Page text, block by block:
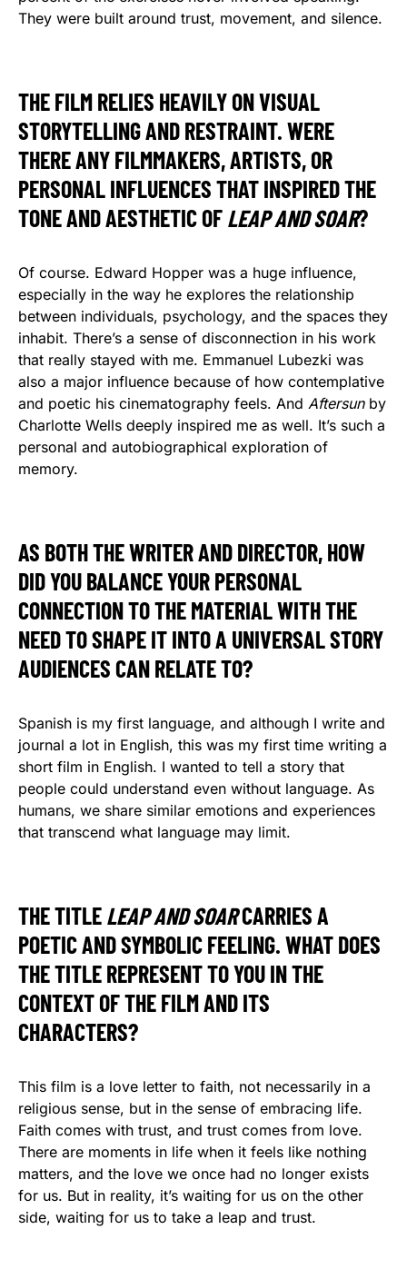
They were built around trust, movement, and silence.
THE FILM RELIES HEAVILY ON VISUAL
STORYTELLING AND RESTRAINT. WERE
THERE ANY FILMMAKERS, ARTISTS, OR
PERSONAL INFLUENCES THAT INSPIRED THE
TONE AND AESTHETIC OFLEAP AND SOAR?
Of course. Edward Hopper was a huge influence,
especially in the way he explores the relationship
between individuals, psychology, and the spaces they
inhabit. There’s a sense of disconnection in his work
that really stayed with me. Emmanuel Lubezki was
also a major influence because of how contemplative
and poetic his cinematography feels. And Aftersunby
Charlotte Wells deeply inspired me as well. It’s such a
personal and autobiographical exploration of
memory.
AS BOTH THE WRITER AND DIRECTOR, HOW
DID YOU BALANCE YOUR PERSONAL
CONNECTION TO THE MATERIAL WITH THE
NEED TO SHAPE IT INTO A UNIVERSAL STORY
AUDIENCES CAN RELATE TO?
Spanish is my first language, and although I write and
journal a lot in English, this was my first time writing a
short film in English. I wanted to tell a story that
people could understand even without language. As
humans, we share similar emotions and experiences
that transcend what language may limit.
THE TITLELEAP AND SOARCARRIES A
POETIC AND SYMBOLIC FEELING. WHAT DOES
THE TITLE REPRESENT TO YOU IN THE
CONTEXT OF THE FILM AND ITS
CHARACTERS?
This film is a love letter to faith, not necessarily in a
religious sense, but in the sense of embracing life.
Faith comes with trust, and trust comes from love.
There are moments in life when it feels like nothing
matters, and the love we once had no longer exists
for us. But in reality, it’s waiting for us on the other
side, waiting for us to take a leap and trust.